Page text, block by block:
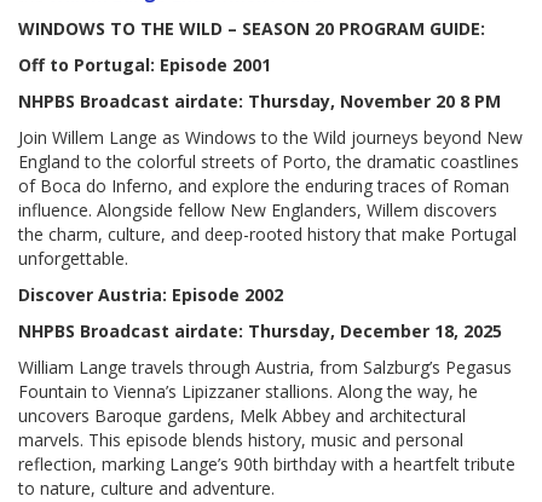
WINDOWS TO THE WILD – SEASON 20 PROGRAM GUIDE:
Off to Portugal: Episode 2001
NHPBS Broadcast airdate: Thursday, November 20 8 PM
Join Willem Lange as Windows to the Wild journeys beyond New
England to the colorful streets of Porto, the dramatic coastlines
of Boca do Inferno, and explore the enduring traces of Roman
influence. Alongside fellow New Englanders, Willem discovers
the charm, culture, and deep-rooted history that make Portugal
unforgettable.
Discover Austria: Episode 2002
NHPBS Broadcast airdate: Thursday, December 18, 2025
William Lange travels through Austria, from Salzburg’s Pegasus
Fountain to Vienna’s Lipizzaner stallions. Along the way, he
uncovers Baroque gardens, Melk Abbey and architectural
marvels. This episode blends history, music and personal
reflection, marking Lange’s 90th birthday with a heartfelt tribute
to nature, culture and adventure.